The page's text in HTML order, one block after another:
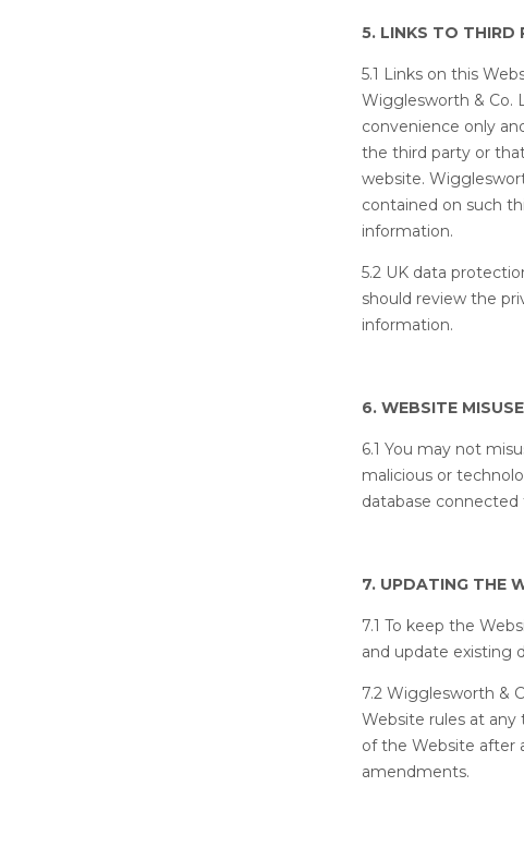
5. LINKS TO THIRD
5.1 Links on this
Wigglesworth & Co.
convenience only
the third party or
website.
contained on such
information.
5.2 UK data
should review the
information.
6. WEBSITE MISUSE
6.1 You may not
malicious or
database
7. UPDATING THE
7.1 To keep the
and update existing
7.2 Wigglesworth &
Website rules at
of the Website after
amendments.